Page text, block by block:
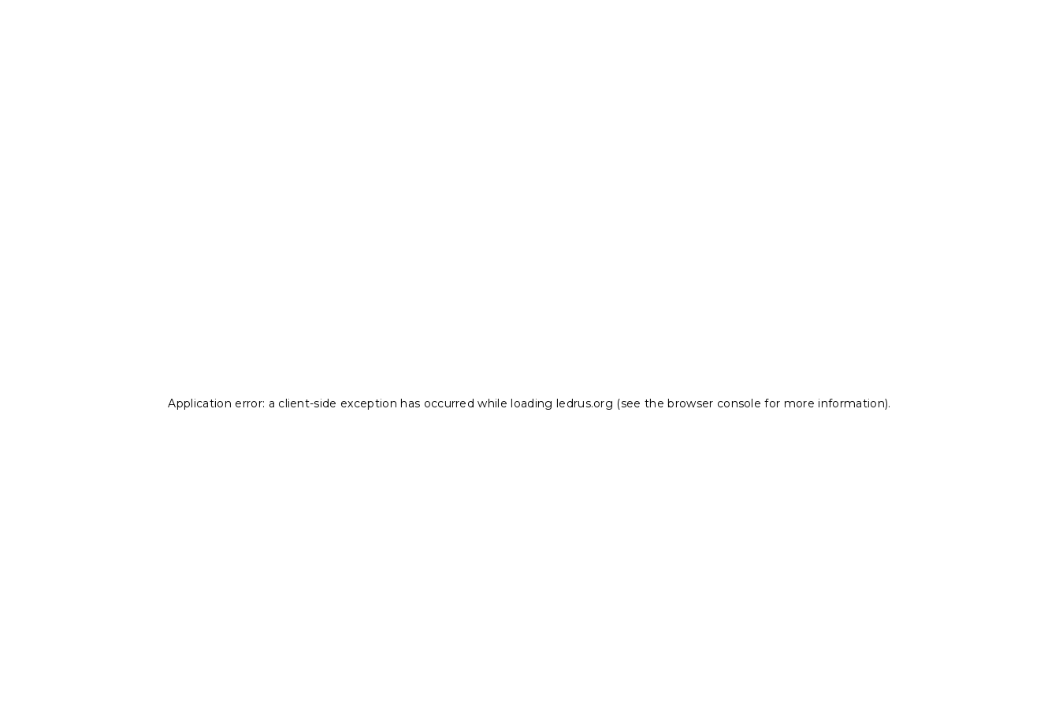
Application error: a client-side exception has occurred while loading ledrus.org (see the browser console for more information).